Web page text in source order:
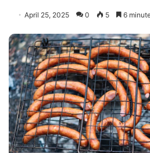
April 25, 2025 0 5 6